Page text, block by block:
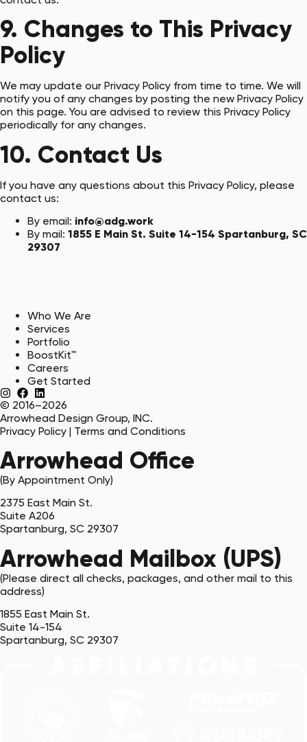
9. Changes to This Privacy
Policy
We may update our Privacy Policy from time to time. We will
notify you of any changes by posting the new Privacy Policy
on this page. You are advised to review this Privacy Policy
periodically for any changes.
10. Contact Us
If you have any questions about this Privacy Policy, please
contact us:
By email: info@adg.work
By mail: 1855 E Main St. Suite 14-154 Spartanburg, SC
29307
Who We Are
Services
Portfolio
BoostKit™
Careers
Get Started
© 2016–2026
Arrowhead Design Group, INC.
Privacy Policy | Terms and Conditions
Arrowhead Office
(By Appointment Only)
2375 East Main St.
Suite A206
Spartanburg, SC 29307
Arrowhead Mailbox (UPS)
(Please direct all checks, packages, and other mail to this
address)
1855 East Main St.
Suite 14-154
Spartanburg, SC 29307